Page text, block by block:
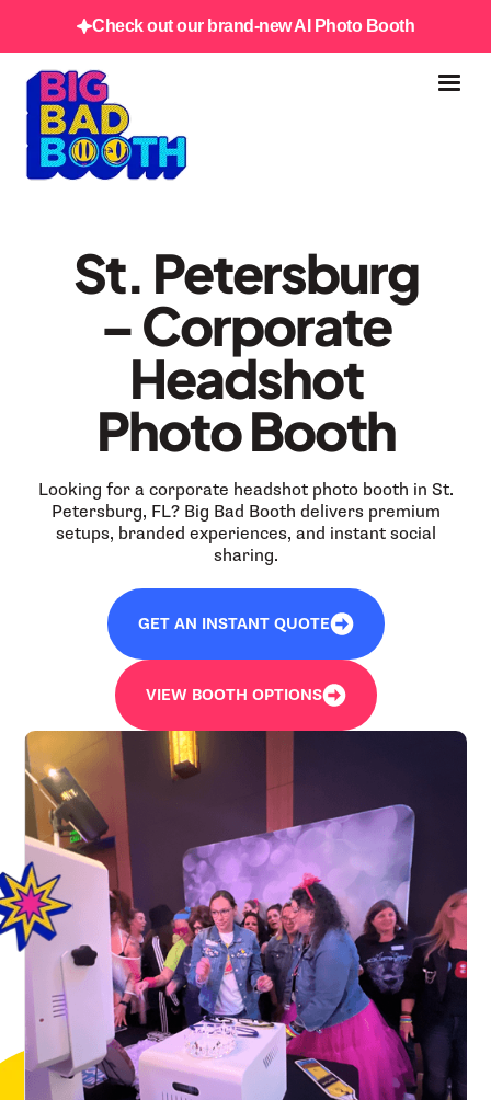
Check out our brand-new AI Photo Booth
St. Petersburg
– Corporate
Headshot
Photo Booth
Looking for a corporate headshot photo booth in St.
Petersburg, FL? Big Bad Booth delivers premium
setups, branded experiences, and instant social
sharing.
GET AN INSTANT QUOTE
VIEW BOOTH OPTIONS